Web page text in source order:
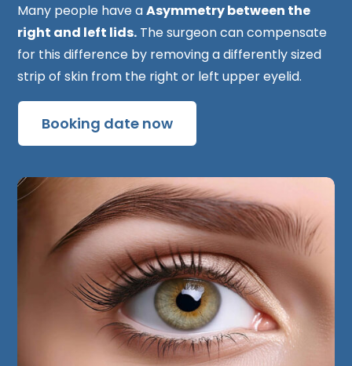
Many people have aAsymmetry between the
right and left lids. The surgeon can compensate
for this difference by removing a differently sized
strip of skin from the right or left upper eyelid.
Booking date now